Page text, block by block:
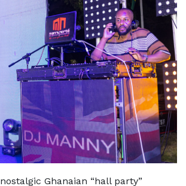
Ghanaian “hall party”